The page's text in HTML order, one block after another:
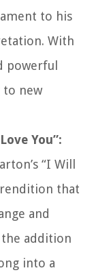
to his
With
powerful
to new
You”:
“I Will
rendition that
and
addition
into a